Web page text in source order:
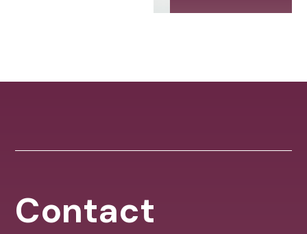
Contact